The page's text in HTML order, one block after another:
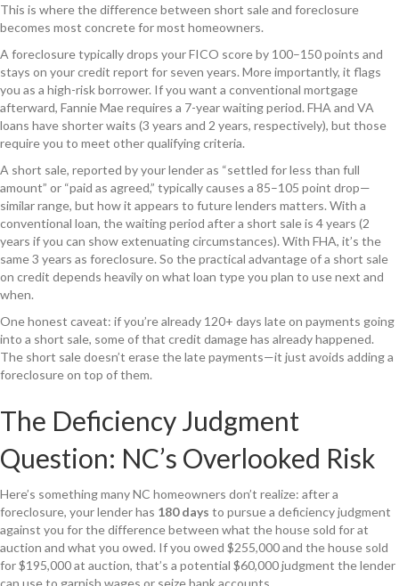
This is where the difference between short sale and foreclosure
becomes most concrete for most homeowners.
A foreclosure typically drops your FICO score by 100–150 points and
stays on your credit report for seven years. More importantly, it flags
you as a high-risk borrower. If you want a conventional mortgage
afterward, Fannie Mae requires a 7-year waiting period. FHA and VA
loans have shorter waits (3 years and 2 years, respectively), but those
require you to meet other qualifying criteria.
A short sale, reported by your lender as “settled for less than full
amount” or “paid as agreed,” typically causes a 85–105 point drop—
similar range, but how it appears to future lenders matters. With a
conventional loan, the waiting period after a short sale is 4 years (2
years if you can show extenuating circumstances). With FHA, it’s the
same 3 years as foreclosure. So the practical advantage of a short sale
on credit depends heavily on what loan type you plan to use next and
when.
One honest caveat: if you’re already 120+ days late on payments going
into a short sale, some of that credit damage has already happened.
The short sale doesn’t erase the late payments—it just avoids adding a
foreclosure on top of them.
The Deficiency Judgment
Question: NC’s Overlooked Risk
Here’s something many NC homeowners don’t realize: after a
foreclosure, your lender has 180 days to pursue a deficiency judgment
against you for the difference between what the house sold for at
auction and what you owed. If you owed $255,000 and the house sold
for $195,000 at auction, that’s a potential $60,000 judgment the lender
can use to garnish wages or seize bank accounts.